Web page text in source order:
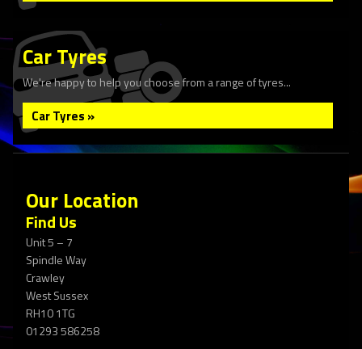
Car Tyres
We're happy to help you choose from a range of tyres...
Car Tyres »
Our Location
Find Us
Unit 5 – 7
Spindle Way
Crawley
West Sussex
RH10 1TG
01293 586258